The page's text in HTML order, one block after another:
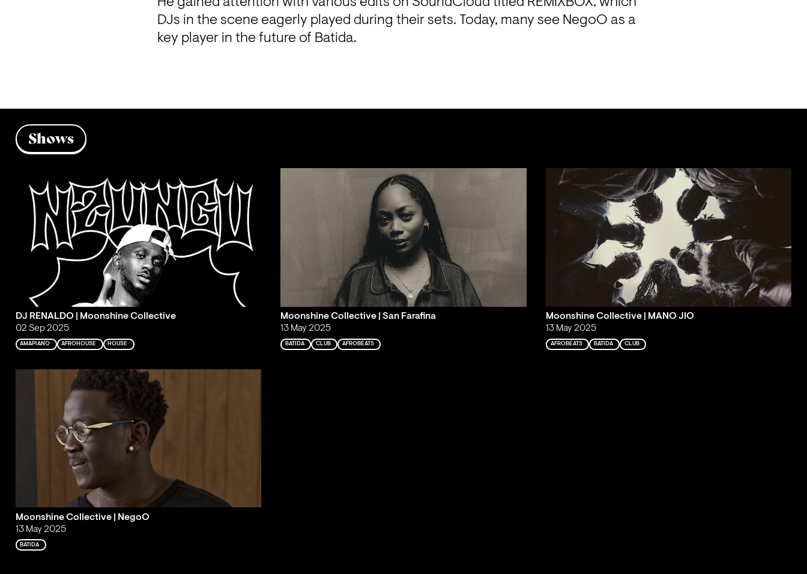
DJs in the scene eagerly played during their sets. Today, many see NegoO as a
key player in the future of Batida.
Shows
DJ RENALDO | Moonshine Collective
02 Sep 2025
AMAPIANO AFROHOUSE HOUSE
Moonshine Collective | San Farafina
13 May 2025
BATIDA CLUB AFROBEATS
Moonshine Collective | MANO JIO
13 May 2025
AFROBEATS BATIDA CLUB
Moonshine Collective | NegoO
13 May 2025
BATIDA